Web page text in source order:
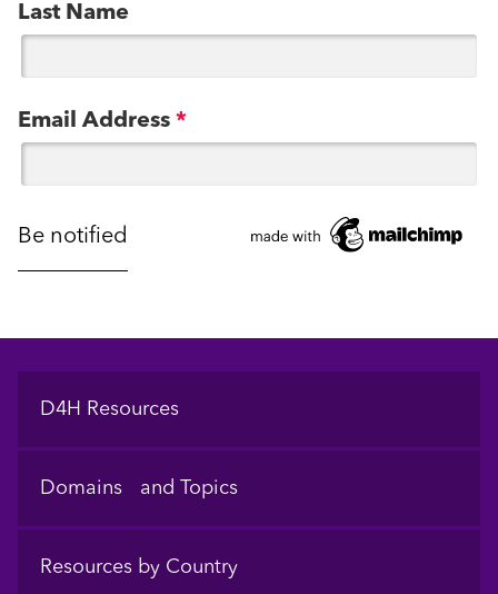
Last Name
Email Address *
Footer
D4H Resources
Domains and Topics
Resources by Country